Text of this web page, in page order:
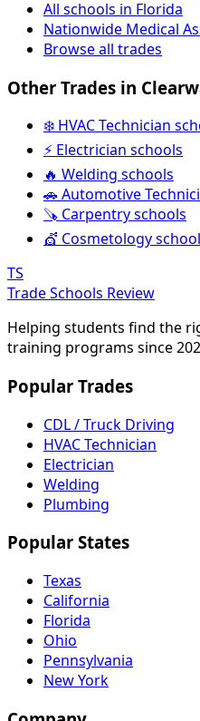
All schools in Florida
Nationwide Medical
Browse all trades
Other Trades in
❄️ HVAC Technician
⚡ Electrician schools
🔥 Welding schools
🚗 Automotive
🪚 Carpentry schools
💇 Cosmetology
TS
Trade Schools Review
Helping students find the
training programs since
Popular Trades
CDL / Truck Driving
HVAC Technician
Electrician
Welding
Plumbing
Popular States
Texas
California
Florida
Ohio
Pennsylvania
New York